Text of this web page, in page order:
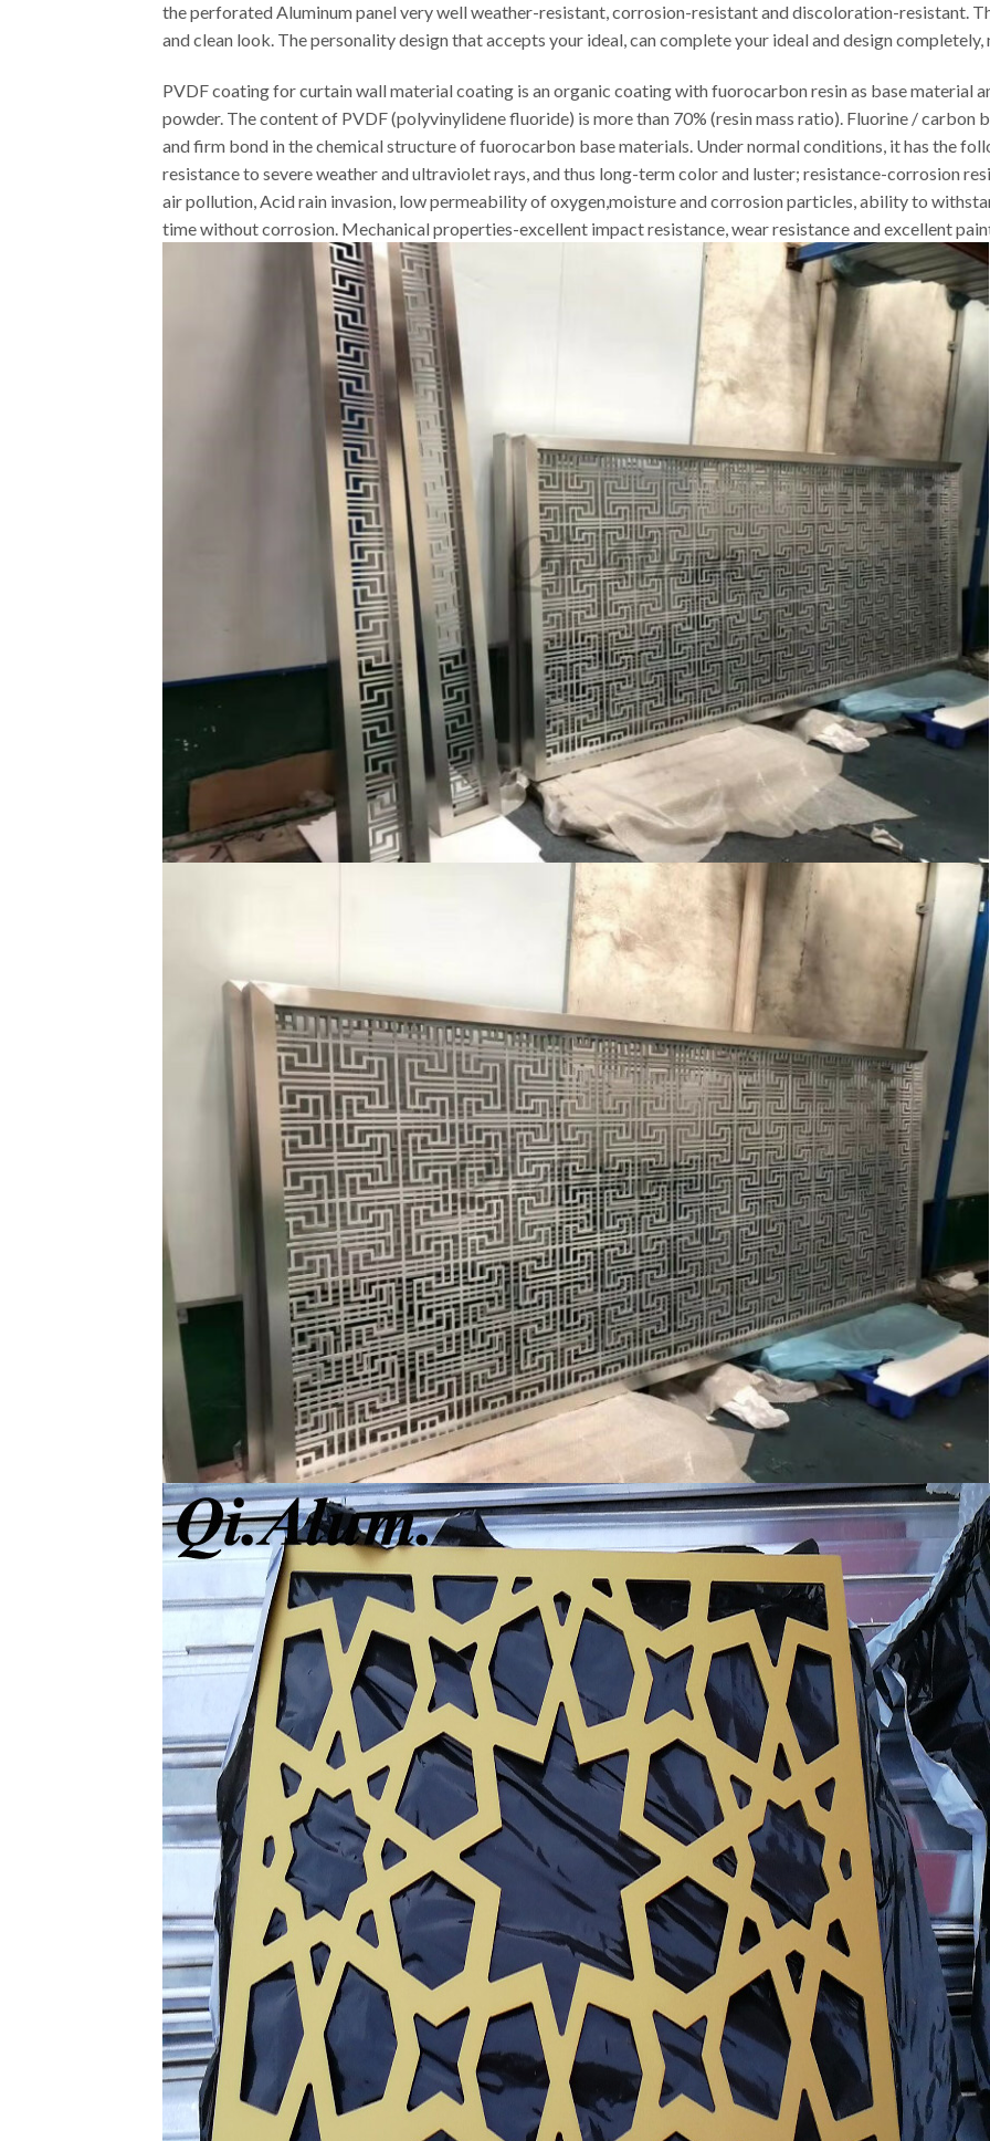
the perforated Aluminum panel very well weather-resistant, corrosion-resistant and discoloration-resistant.
and clean look. The personality design that accepts your ideal, can complete your ideal and design
PVDF coating for curtain wall material coating is an organic coating with fuorocarbon resin as base material
powder. The content of PVDF (polyvinylidene fluoride) is more than 70% (resin mass ratio). Fluorine / carbon
and firm bond in the chemical structure of fuorocarbon base materials. Under normal conditions, it has the
resistance to severe weather and ultraviolet rays, and thus long-term color and luster; resistance-corrosion
air pollution, Acid rain invasion, low permeability of oxygen,moisture and corrosion particles, ability to
time without corrosion. Mechanical properties-excellent impact resistance, wear resistance and excellent